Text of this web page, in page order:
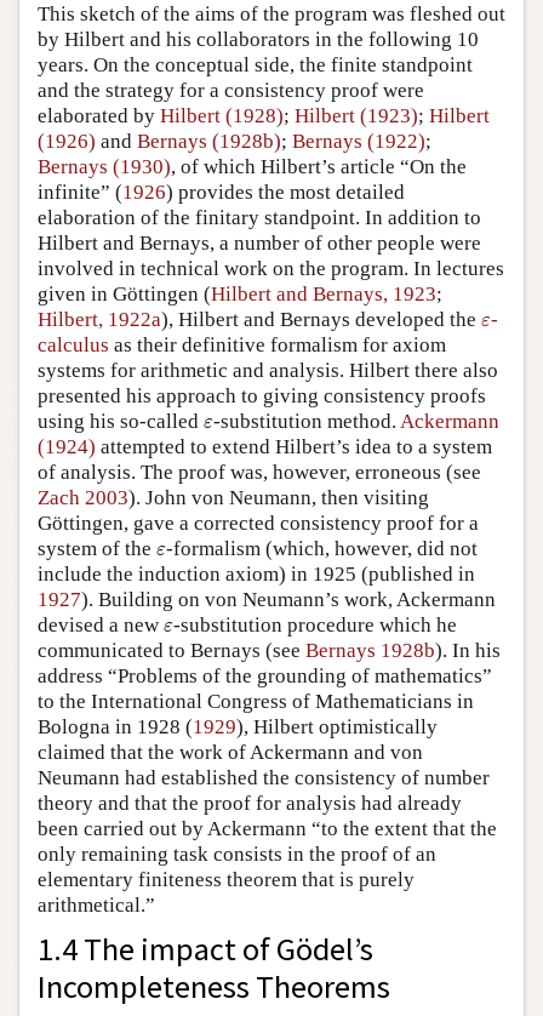
This sketch of the aims of the program was fleshed out
by Hilbert and his collaborators in the following 10
years. On the conceptual side, the finite standpoint
and the strategy for a consistency proof were
elaborated by Hilbert (1928); Hilbert (1923); Hilbert
(1926) and Bernays (1928b); Bernays (1922);
Bernays (1930), of which Hilbert’s article “On the
infinite” (1926) provides the most detailed
elaboration of the finitary standpoint. In addition to
Hilbert and Bernays, a number of other people were
involved in technical work on the program. In lectures
given in Göttingen (Hilbert and Bernays, 1923;
Hilbert, 1922a), Hilbert and Bernays developed the ε
ε-
calculus as their definitive formalism for axiom
systems for arithmetic and analysis. Hilbert there also
presented his approach to giving consistency proofs
using his so-called ε
ε-substitution method. Ackermann
(1924) attempted to extend Hilbert’s idea to a system
of analysis. The proof was, however, erroneous (see
Zach 2003). John von Neumann, then visiting
Göttingen, gave a corrected consistency proof for a
system of the ε
ε-formalism (which, however, did not
include the induction axiom) in 1925 (published in
1927). Building on von Neumann’s work, Ackermann
devised a new ε
ε-substitution procedure which he
communicated to Bernays (see Bernays 1928b). In his
address “Problems of the grounding of mathematics”
to the International Congress of Mathematicians in
Bologna in 1928 (1929), Hilbert optimistically
claimed that the work of Ackermann and von
Neumann had established the consistency of number
theory and that the proof for analysis had already
been carried out by Ackermann “to the extent that the
only remaining task consists in the proof of an
elementary finiteness theorem that is purely
arithmetical.”
1.4 The impact of Gödel’s
Incompleteness Theorems